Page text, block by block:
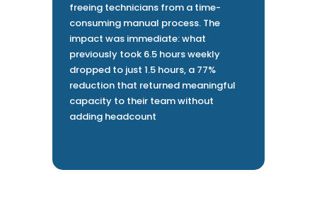
freeing technicians from a time-
consuming manual process. The
impact was immediate: what
previously took 6.5 hours weekly
dropped to just 1.5 hours, a 77%
reduction that returned meaningful
capacity to their team without
adding headcount